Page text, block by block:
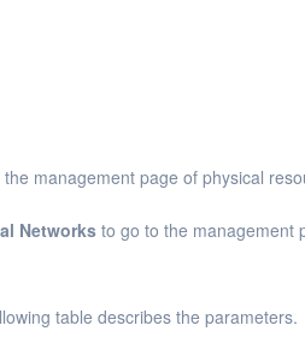
management page of physical
Networksto go to the management
table describes the parameters.